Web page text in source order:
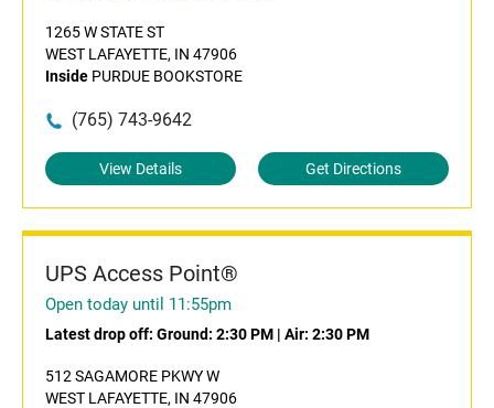
1265 W STATE ST
WEST LAFAYETTE, IN 47906
Inside PURDUE BOOKSTORE
(765) 743-9642
View Details Get Directions
UPS Access Point®
Open today until 11:55pm
Latest drop off: Ground: 2:30 PM | Air: 2:30 PM
512 SAGAMORE PKWY W
WEST LAFAYETTE, IN 47906